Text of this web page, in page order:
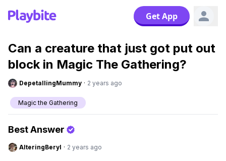
Get App
Can a creature that just got put out
block in Magic The Gathering?
DepetallingMummy · 2 years ago
Magic the Gathering
Best Answer
AlteringBeryl · 2 years ago